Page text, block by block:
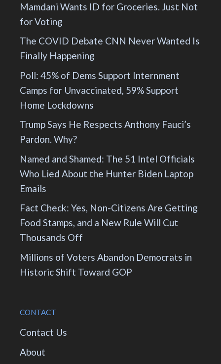
Mamdani Wants ID for Groceries. Just Not
for Voting
The COVID Debate CNN Never Wanted Is
Finally Happening
Poll: 45% of Dems Support Internment
Camps for Unvaccinated, 59% Support
Home Lockdowns
Trump Says He Respects Anthony Fauci’s
Pardon. Why?
Named and Shamed: The 51 Intel Officials
Who Lied About the Hunter Biden Laptop
Emails
Fact Check: Yes, Non-Citizens Are Getting
Food Stamps, and a New Rule Will Cut
Thousands Off
Millions of Voters Abandon Democrats in
Historic Shift Toward GOP
CONTACT
Contact Us
About